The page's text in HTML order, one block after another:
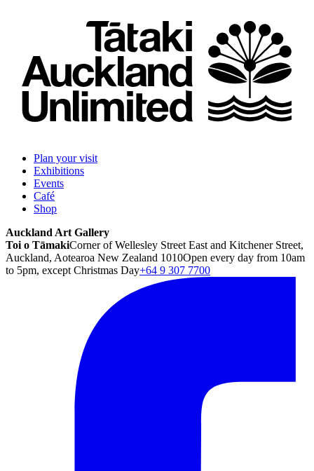
Plan your visit
Exhibitions
Events
Café
Shop
Auckland Art Gallery
Toi o TāmakiCorner of Wellesley Street East and Kitchener Street,
Auckland, Aotearoa New Zealand 1010Open every day from 10am
to 5pm, except Christmas Day+64 9 307 7700